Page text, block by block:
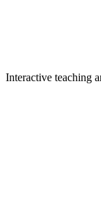
Interactive teaching